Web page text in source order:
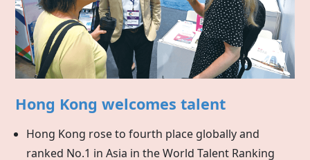
Hong Kong welcomes talent
Hong Kong rose to fourth place globally and
ranked No.1 in Asia in the World Talent Ranking